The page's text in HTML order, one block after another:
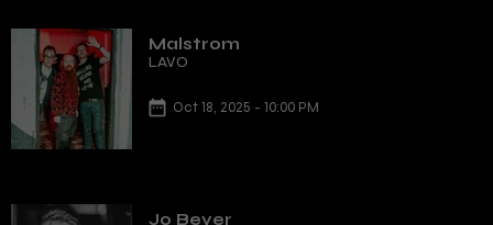
Malstrom
LAVO
Oct 18, 2025 - 10:00 PM
Jo Beyer